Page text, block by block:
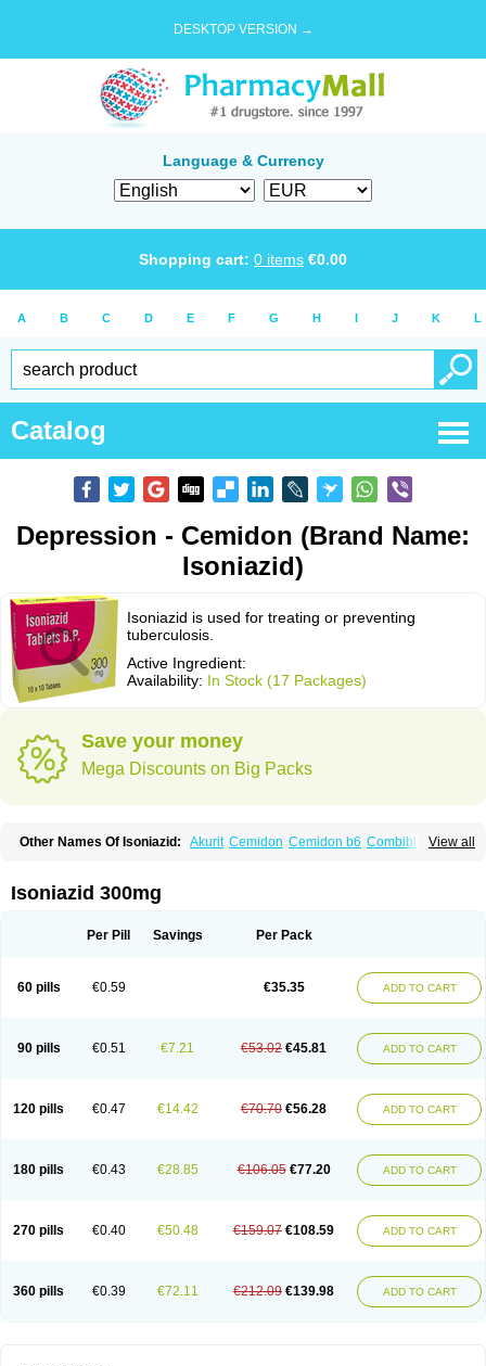
DESKTOP VERSION →
Language & Currency
Shopping cart: 0 items €0.00
A B C D E F G H I J K L
Catalog
Depression - Cemidon (Brand Name:
Isoniazid)
Isoniazid is used for treating or preventing
tuberculosis.
Active Ingredient:
Availability: In Stock (17 Packages)
Save your money
Mega Discounts on Big Packs
View all
Other Names Of Isoniazid: Akurit Cemidon Cemidon b6 Combiblister
Isoniazidum Isonicid Isonid
Nicotibine Nicozid Nidrazid
Rimcure Rimicid Rimifon Rina Servizid
Isoniazid 300mg
Per Pill Savings Per Pack
60 pills €0.59 €35.35 ADD TO CART
90 pills €0.51 €7.21 €53.02 €45.81 ADD TO CART
120 pills €0.47 €14.42 €70.70 €56.28 ADD TO CART
180 pills €0.43 €28.85 €106.05 €77.20 ADD TO CART
270 pills €0.40 €50.48 €159.07 €108.59 ADD TO CART
360 pills €0.39 €72.11 €212.09 €139.98 ADD TO CART